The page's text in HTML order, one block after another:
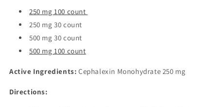
250 mg 100 count
250 mg 30 count
500 mg 30 count
500 mg 100 count
Active Ingredients: Cephalexin Monohydrate 250 mg
Directions: